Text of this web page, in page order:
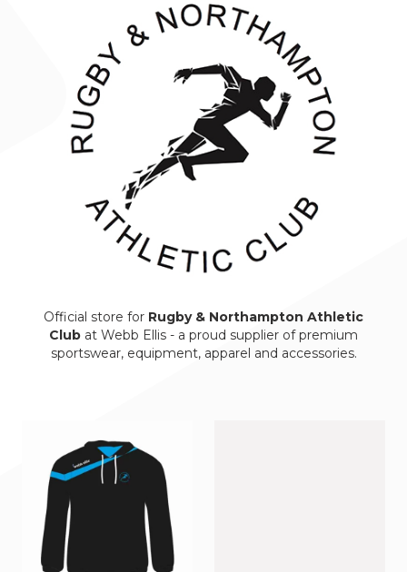
Official store for Rugby & Northampton Athletic
Club at Webb Ellis - a proud supplier of premium
sportswear, equipment, apparel and accessories.